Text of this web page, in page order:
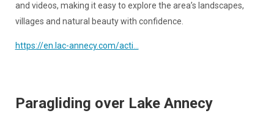
and videos, making it easy to explore the area’s landscapes,
villages and natural beauty with confidence.
https://en.lac-annecy.com/acti...
Paragliding over Lake Annecy